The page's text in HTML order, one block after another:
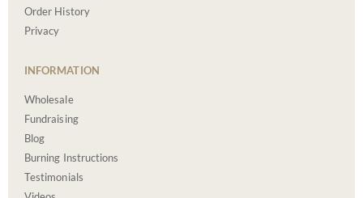
Order History
Privacy
INFORMATION
Wholesale
Fundraising
Blog
Burning Instructions
Testimonials